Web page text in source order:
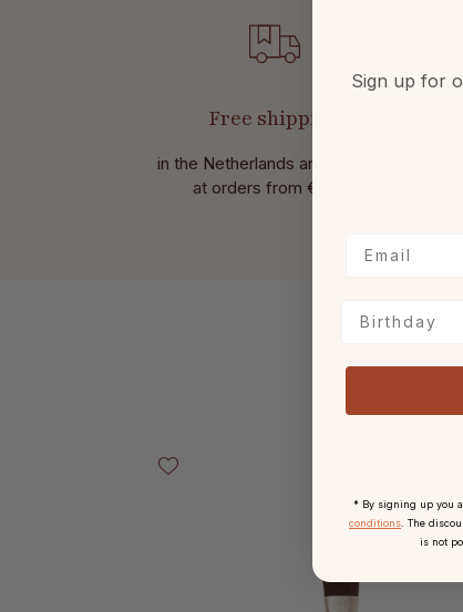
Free shipping
in the Netherlands and Belgium
at orders from € 49,-.
Sign up for
* By signing up you
conditions . The
is not